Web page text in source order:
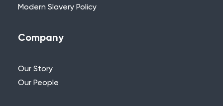
If you can’t find what you’re looking for,
our team.
Modern Slavery Policy
Company
Our Story
Our People